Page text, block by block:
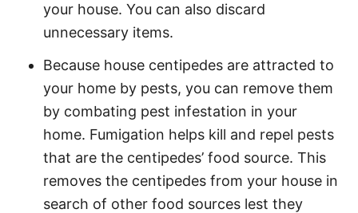
your house. You can also discard
unnecessary items.
Because house centipedes are attracted to
your home by pests, you can remove them
by combating pest infestation in your
home. Fumigation helps kill and repel pests
that are the centipedes’ food source. This
removes the centipedes from your house in
search of other food sources lest they